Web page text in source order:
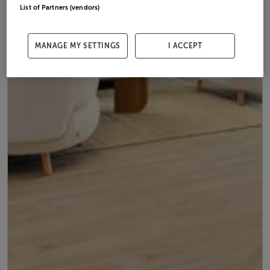
List of Partners (vendors)
MANAGE MY SETTINGS I ACCEPT